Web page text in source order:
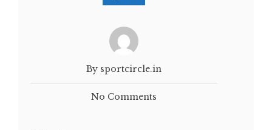
By sportcircle.in
No Comments